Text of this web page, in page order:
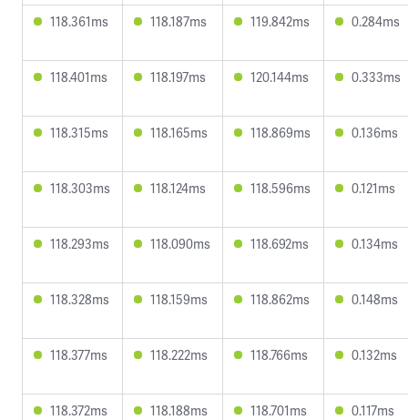
118.361ms 118.187ms 119.842ms 0.284ms
118.401ms 118.197ms 120.144ms 0.333ms
118.315ms 118.165ms 118.869ms 0.136ms
118.303ms 118.124ms 118.596ms 0.121ms
118.293ms 118.090ms 118.692ms 0.134ms
118.328ms 118.159ms 118.862ms 0.148ms
118.377ms 118.222ms 118.766ms 0.132ms
118.372ms 118.188ms 118.701ms 0.117ms